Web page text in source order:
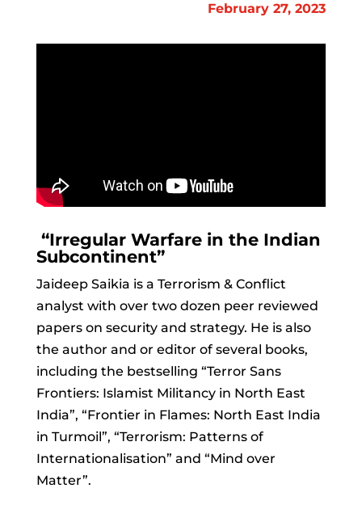
February 27, 2023
“Irregular Warfare in the Indian
Subcontinent”
Jaideep Saikia is a Terrorism & Conflict
analyst with over two dozen peer reviewed
papers on security and strategy. He is also
the author and or editor of several books,
including the bestselling “Terror Sans
Frontiers: Islamist Militancy in North East
India”, “Frontier in Flames: North East India
in Turmoil”, “Terrorism: Patterns of
Internationalisation” and “Mind over
Matter”.